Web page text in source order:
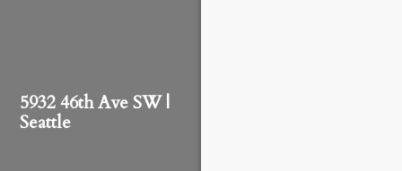
5932 46th Ave SW |
Seattle